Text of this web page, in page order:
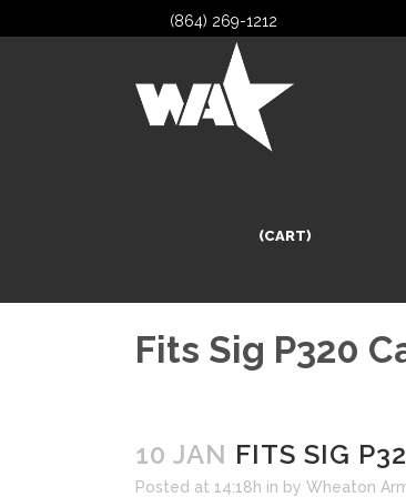
(864) 269-1212
(CART)
Fits Sig P320
10 JAN FITS SIG
Posted at 14:18h in by Wheaton